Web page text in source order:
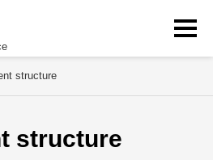
structure
structure